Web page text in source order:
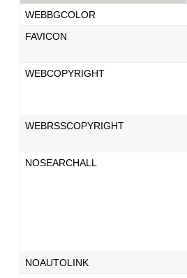
WEBBGCOLOR
FAVICON
WEBCOPYRIGHT
WEBRSSCOPYRIGHT
NOSEARCHALL
NOAUTOLINK